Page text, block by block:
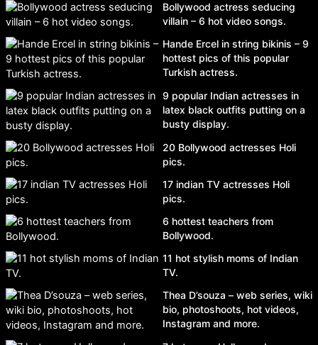
Bollywood actress seducing
villain – 6 hot video songs.
Hande Ercel in string bikinis – 9
hottest pics of this popular
Turkish actress.
9 popular Indian actresses in
latex black outfits putting on a
busty display.
20 Bollywood actresses Holi
pics.
17 indian TV actresses Holi
pics.
6 hottest teachers from
Bollywood.
11 hot stylish moms of Indian
TV.
Thea D’souza – web series, wiki
bio, photoshoots, hot videos,
Instagram and more.